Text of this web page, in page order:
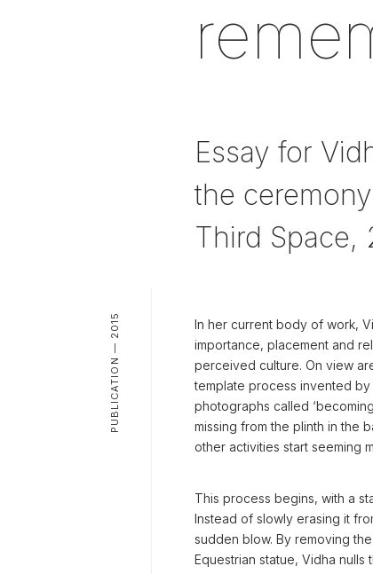
Essay for
the
Third Space,
PUBLICATION — 2015
In her current body of work,
importance, placement and
perceived culture. On view
template process invented by
photographs called
missing from the plinth in the
other activities start seeming
This process begins, with a
Instead of slowly erasing it
sudden blow. By removing
Equestrian statue, Vidha